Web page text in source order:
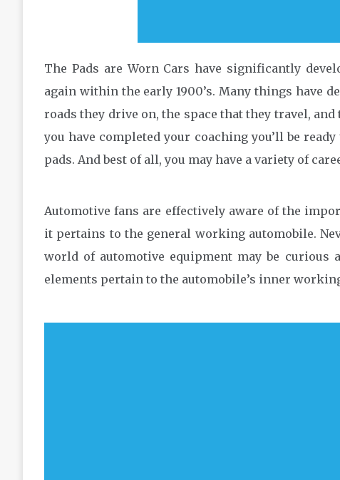
The Pads are Worn Cars have significantly
again within the early 1900’s. Many things have
roads they drive on, the space that they travel,
you have completed your coaching you’ll be
pads. And best of all, you may have a variety of
Automotive fans are effectively aware of the
it pertains to the general working automobile.
world of automotive equipment may be curious
elements pertain to the automobile’s inner